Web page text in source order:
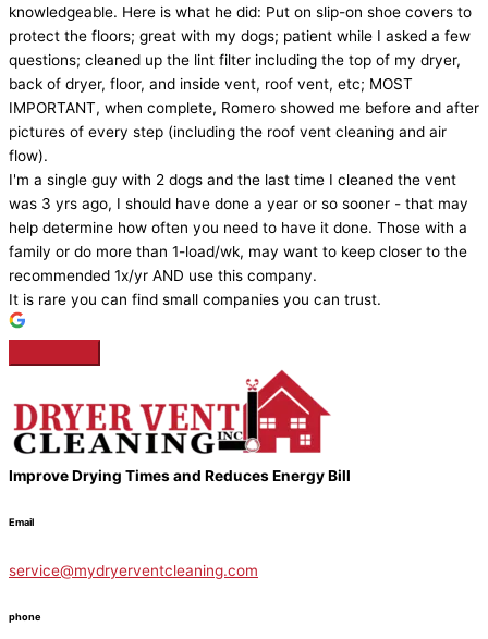
knowledgeable. Here is what he did: Put on slip-on shoe covers to
protect the floors; great with my dogs; patient while I asked a few
questions; cleaned up the lint filter including the top of my dryer,
back of dryer, floor, and inside vent, roof vent, etc; MOST
IMPORTANT, when complete, Romero showed me before and after
pictures of every step (including the roof vent cleaning and air
flow).
I'm a single guy with 2 dogs and the last time I cleaned the vent
was 3 yrs ago, I should have done a year or so sooner - that may
help determine how often you need to have it done. Those with a
family or do more than 1-load/wk, may want to keep closer to the
recommended 1x/yr AND use this company.
It is rare you can find small companies you can trust.
Improve Drying Times and Reduces Energy Bill
Email
service@mydryerventcleaning.com
phone